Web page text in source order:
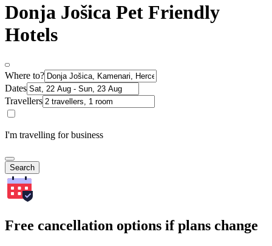
Donja Jošica Pet Friendly
Hotels
Where to?
Dates
Travellers
I'm travelling for business
Search
Free cancellation options if plans change